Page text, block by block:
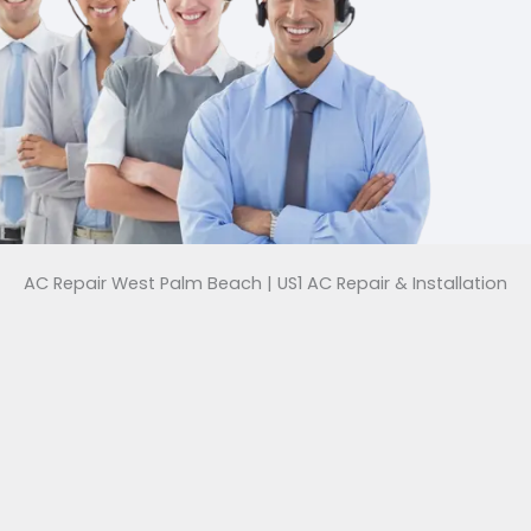
AC Repair West Palm Beach | US1 AC Repair & Installation